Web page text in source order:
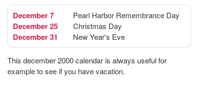
December 7 Pearl Harbor Remembrance Day
December 25 Christmas Day
December 31 New Year's Eve
This december 2000 calendar is always useful for
example to see if you have vacation.